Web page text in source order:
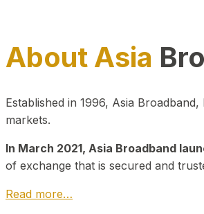
About Asia
Established in 1996, Asia
markets.
In March 2021, Asia Broadband
of exchange that is secured and
Read more…